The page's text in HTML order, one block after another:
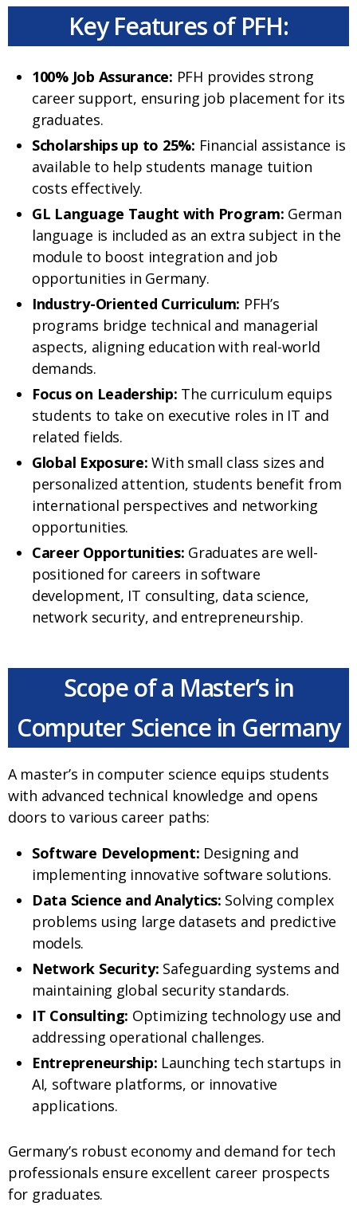
Key Features of PFH:
100% Job Assurance: PFH provides strong
career support, ensuring job placement for its
graduates.
Scholarships up to 25%: Financial assistance is
available to help students manage tuition
costs effectively.
GL Language Taught with Program: German
language is included as an extra subject in the
module to boost integration and job
opportunities in Germany.
Industry-Oriented Curriculum: PFH’s
programs bridge technical and managerial
aspects, aligning education with real-world
demands.
Focus on Leadership: The curriculum equips
students to take on executive roles in IT and
related fields.
Global Exposure: With small class sizes and
personalized attention, students benefit from
international perspectives and networking
opportunities.
Career Opportunities: Graduates are well-
positioned for careers in software
development, IT consulting, data science,
network security, and entrepreneurship.
Scope of a Master’s in
Computer Science in Germany
A master’s in computer science equips students
with advanced technical knowledge and opens
doors to various career paths:
Software Development: Designing and
implementing innovative software solutions.
Data Science and Analytics: Solving complex
problems using large datasets and predictive
models.
Network Security: Safeguarding systems and
maintaining global security standards.
IT Consulting: Optimizing technology use and
addressing operational challenges.
Entrepreneurship: Launching tech startups in
AI, software platforms, or innovative
applications.
Germany’s robust economy and demand for tech
professionals ensure excellent career prospects
for graduates.